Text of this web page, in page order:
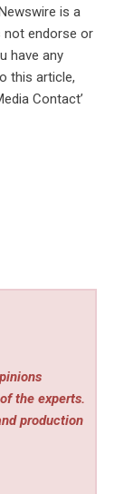
is a
not endorse or
have any
this article,
Contact’
the experts.
production